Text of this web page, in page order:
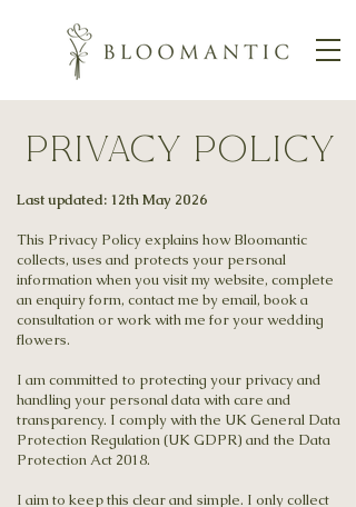
Privacy Policy
Last updated: 12th May 2026
This Privacy Policy explains how Bloomantic
collects, uses and protects your personal
information when you visit my website, complete
an enquiry form, contact me by email, book a
consultation or work with me for your wedding
flowers.
I am committed to protecting your privacy and
handling your personal data with care and
transparency. I comply with the UK General Data
Protection Regulation (UK GDPR) and the Data
Protection Act 2018.
I aim to keep this clear and simple. I only collect